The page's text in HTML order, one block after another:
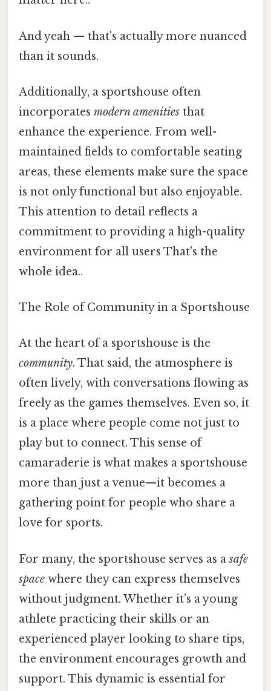
And yeah — that's actually more nuanced
than it sounds.
Additionally, a sportshouse often
incorporates modern amenities that
enhance the experience. From well-
maintained fields to comfortable seating
areas, these elements make sure the space
is not only functional but also enjoyable.
This attention to detail reflects a
commitment to providing a high-quality
environment for all users That's the
whole idea..
The Role of Community in a Sportshouse
At the heart of a sportshouse is the
community. That said, the atmosphere is
often lively, with conversations flowing as
freely as the games themselves. Even so, it
is a place where people come not just to
play but to connect. This sense of
camaraderie is what makes a sportshouse
more than just a venue—it becomes a
gathering point for people who share a
love for sports.
For many, the sportshouse serves as asafe
space where they can express themselves
without judgment. Whether it’s a young
athlete practicing their skills or an
experienced player looking to share tips,
the environment encourages growth and
support. This dynamic is essential for